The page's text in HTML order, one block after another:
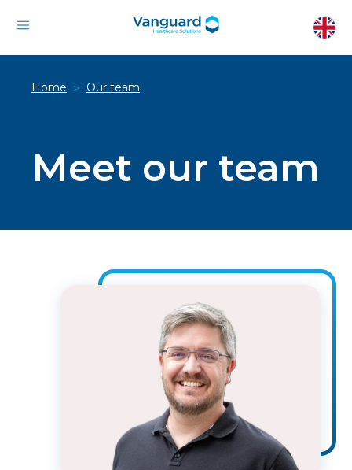
Home > Our team
Meet our team